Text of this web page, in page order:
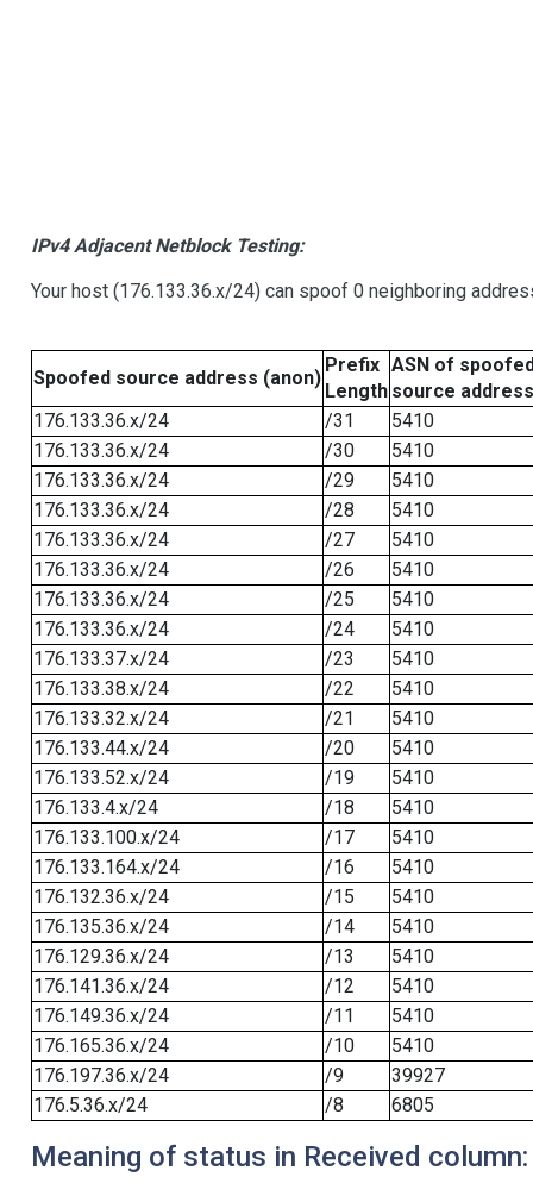
IPv4 Adjacent Netblock Testing:
Your host (176.133.36.x/24) can spoof 0 neighboring
Spoofed source address (anon)
Prefix
Length
ASN of
source address
176.133.36.x/24
/31
5410
176.133.36.x/24
/30
5410
176.133.36.x/24
/29
5410
176.133.36.x/24
/28
5410
176.133.36.x/24
/27
5410
176.133.36.x/24
/26
5410
176.133.36.x/24
/25
5410
176.133.36.x/24
/24
5410
176.133.37.x/24
/23
5410
176.133.38.x/24
/22
5410
176.133.32.x/24
/21
5410
176.133.44.x/24
/20
5410
176.133.52.x/24
/19
5410
176.133.4.x/24
/18
5410
176.133.100.x/24
/17
5410
176.133.164.x/24
/16
5410
176.132.36.x/24
/15
5410
176.135.36.x/24
/14
5410
176.129.36.x/24
/13
5410
176.141.36.x/24
/12
5410
176.149.36.x/24
/11
5410
176.165.36.x/24
/10
5410
176.197.36.x/24
/9
39927
176.5.36.x/24
/8 6805
Meaning of status in Received column: